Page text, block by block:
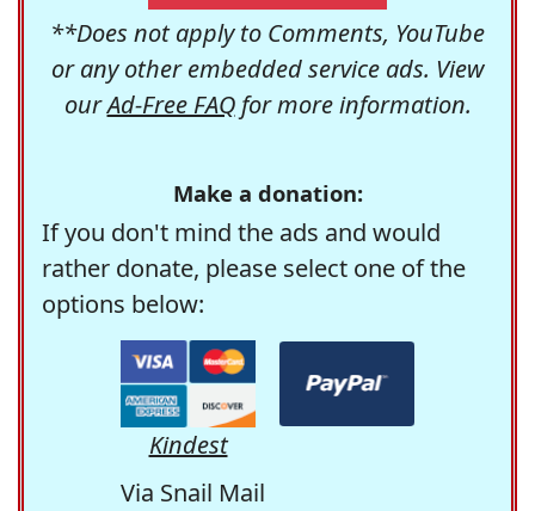
**Does not apply to Comments, YouTube
or any other embedded service ads. View
ourAd-Free FAQfor more information.
Make a donation:
If you don't mind the ads and would
rather donate, please select one of the
options below:
Kindest
Via Snail Mail